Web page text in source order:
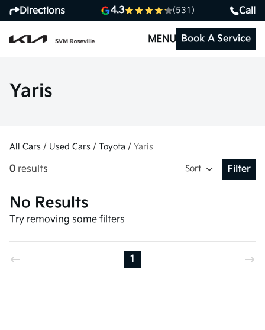
Directions 4.3 (531) Call
MENU Book A Service
Yaris
All Cars / Used Cars / Toyota / Yaris
0 results Sort
Open
Filter
No Results
Try removing some filters
1